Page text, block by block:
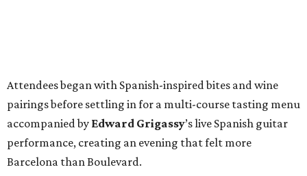
Attendees began with Spanish-inspired bites and wine
pairings before settling in for a multi-course tasting menu
accompanied by Edward Grigassy’s live Spanish guitar
performance, creating an evening that felt more
Barcelona than Boulevard.